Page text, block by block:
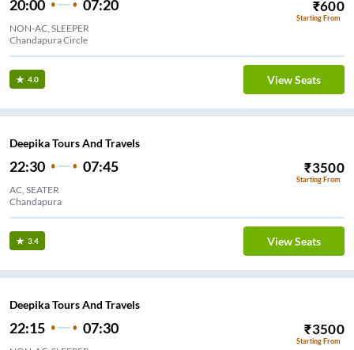
20:00 07:20 ₹600
Starting From
NON-AC, SLEEPER
Chandapura Circle
4.0 View Seats
Deepika Tours And Travels
22:30 07:45 ₹3500
Starting From
AC, SEATER
Chandapura
3.4 View Seats
Deepika Tours And Travels
22:15 07:30 ₹3500
Starting From